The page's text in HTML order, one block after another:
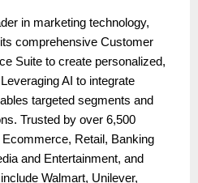
in marketing technology,
comprehensive Customer
Suite to create personalized,
AI to integrate
targeted segments and
Trusted by over 6,500
Retail, Banking
and Entertainment, and
Walmart, Unilever,